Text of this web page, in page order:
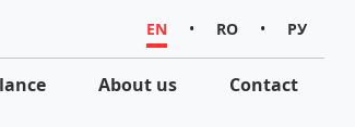
EN • RO • РУ
About us Contact